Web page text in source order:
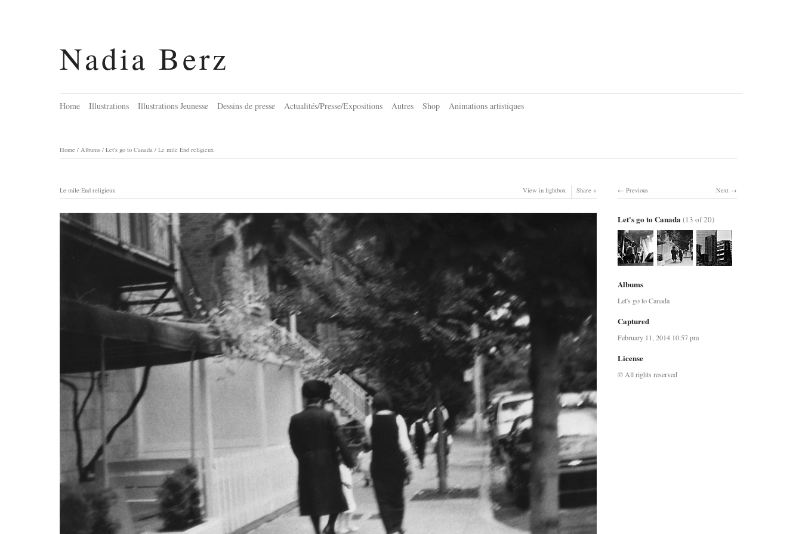
Nadia Berz
Home Illustrations Illustrations Jeunesse Dessins de presse Actualités/Presse/Expositions Autres Shop Animations artistiques
Home / Albums/ Let's go to Canada/ Le mile End religieux
Le mile End religieux View in lightbox Share Next
Previous
Let's go to Canada (13 of 20)
Albums
Let's go to Canada
Captured
February 11, 2014 10:57 pm
License
© All rights reserved